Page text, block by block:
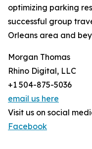
optimizing parking
successful group
Orleans area and
Morgan Thomas
Rhino Digital, LLC
+1 504-875-5036
email us here
Visit us on social
Facebook